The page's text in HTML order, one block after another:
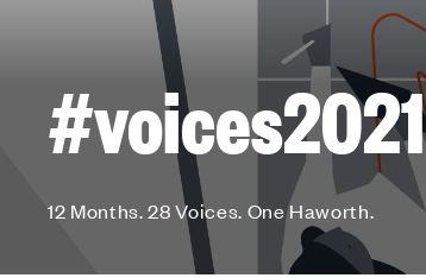
#voices2021
12 Months. 28 Voices. One Haworth.